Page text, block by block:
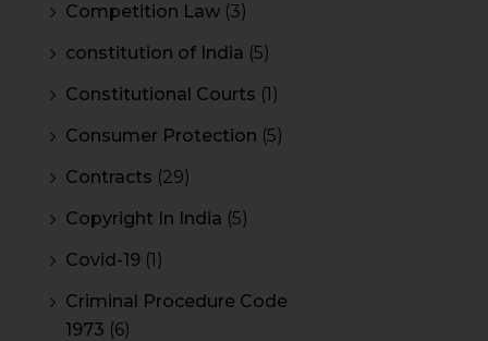
Competition Law (3)
constitution of India (5)
Constitutional Courts (1)
Consumer Protection (5)
Contracts (29)
Copyright In India (5)
Covid-19 (1)
Criminal Procedure Code
1973 (6)